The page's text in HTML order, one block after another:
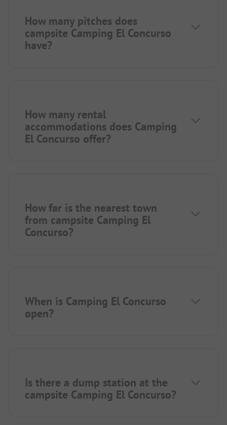
How many pitches does
campsite Camping El Concurso
have?
How many rental
accommodations does Camping
El Concurso offer?
How far is the nearest town
from campsite Camping El
Concurso?
When is Camping El Concurso
open?
Is there a dump station at the
campsite Camping El Concurso?